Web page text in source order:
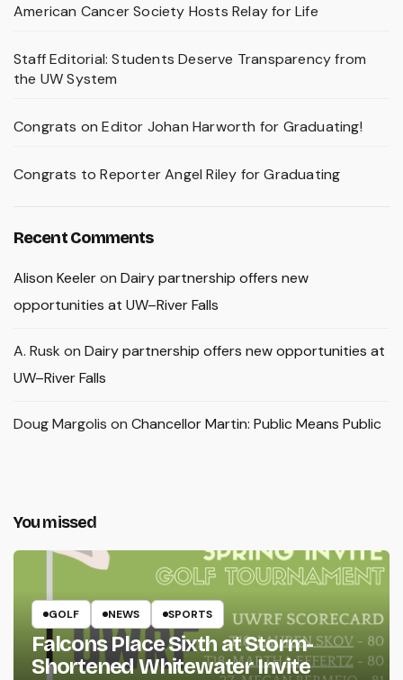
American Cancer Society Hosts Relay for Life
Staff Editorial: Students Deserve Transparency from
the UW System
Congrats on Editor Johan Harworth for Graduating!
Congrats to Reporter Angel Riley for Graduating
Recent Comments
Alison Keeleron Dairy partnership offers new
opportunities at UW–River Falls
A. Rusk on Dairy partnership offers new opportunities at
UW–River Falls
Doug Margolis on Chancellor Martin: Public Means Public
You missed
GOLF NEWS SPORTS
Falcons Place Sixth at Storm-
Shortened Whitewater Invite